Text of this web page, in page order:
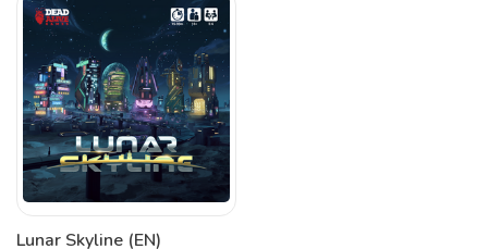
Lunar Skyline (EN)